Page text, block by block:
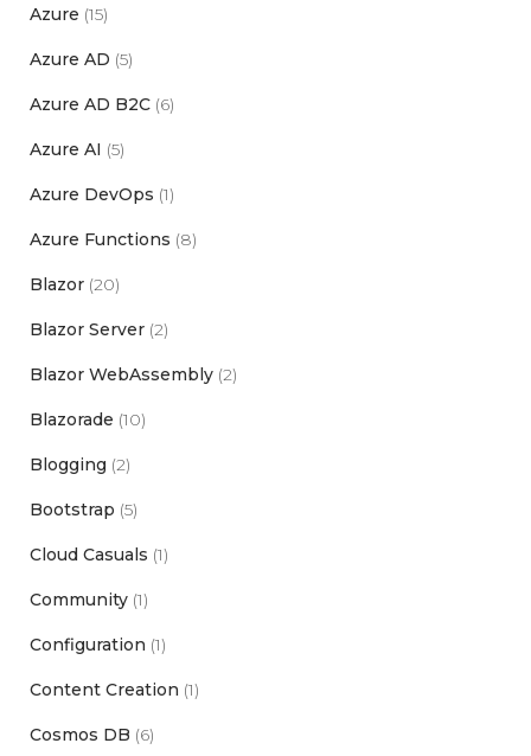
Azure (15)
Azure AD (5)
Azure AD B2C (6)
Azure AI (5)
Azure DevOps (1)
Azure Functions (8)
Blazor (20)
Blazor Server (2)
Blazor WebAssembly (2)
Blazorade (10)
Blogging (2)
Bootstrap (5)
Cloud Casuals (1)
Community (1)
Configuration (1)
Content Creation (1)
Cosmos DB (6)